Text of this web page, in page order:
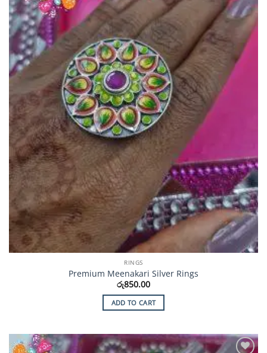
RINGS
Premium Meenakari Silver Rings
රු850.00
ADD TO CART